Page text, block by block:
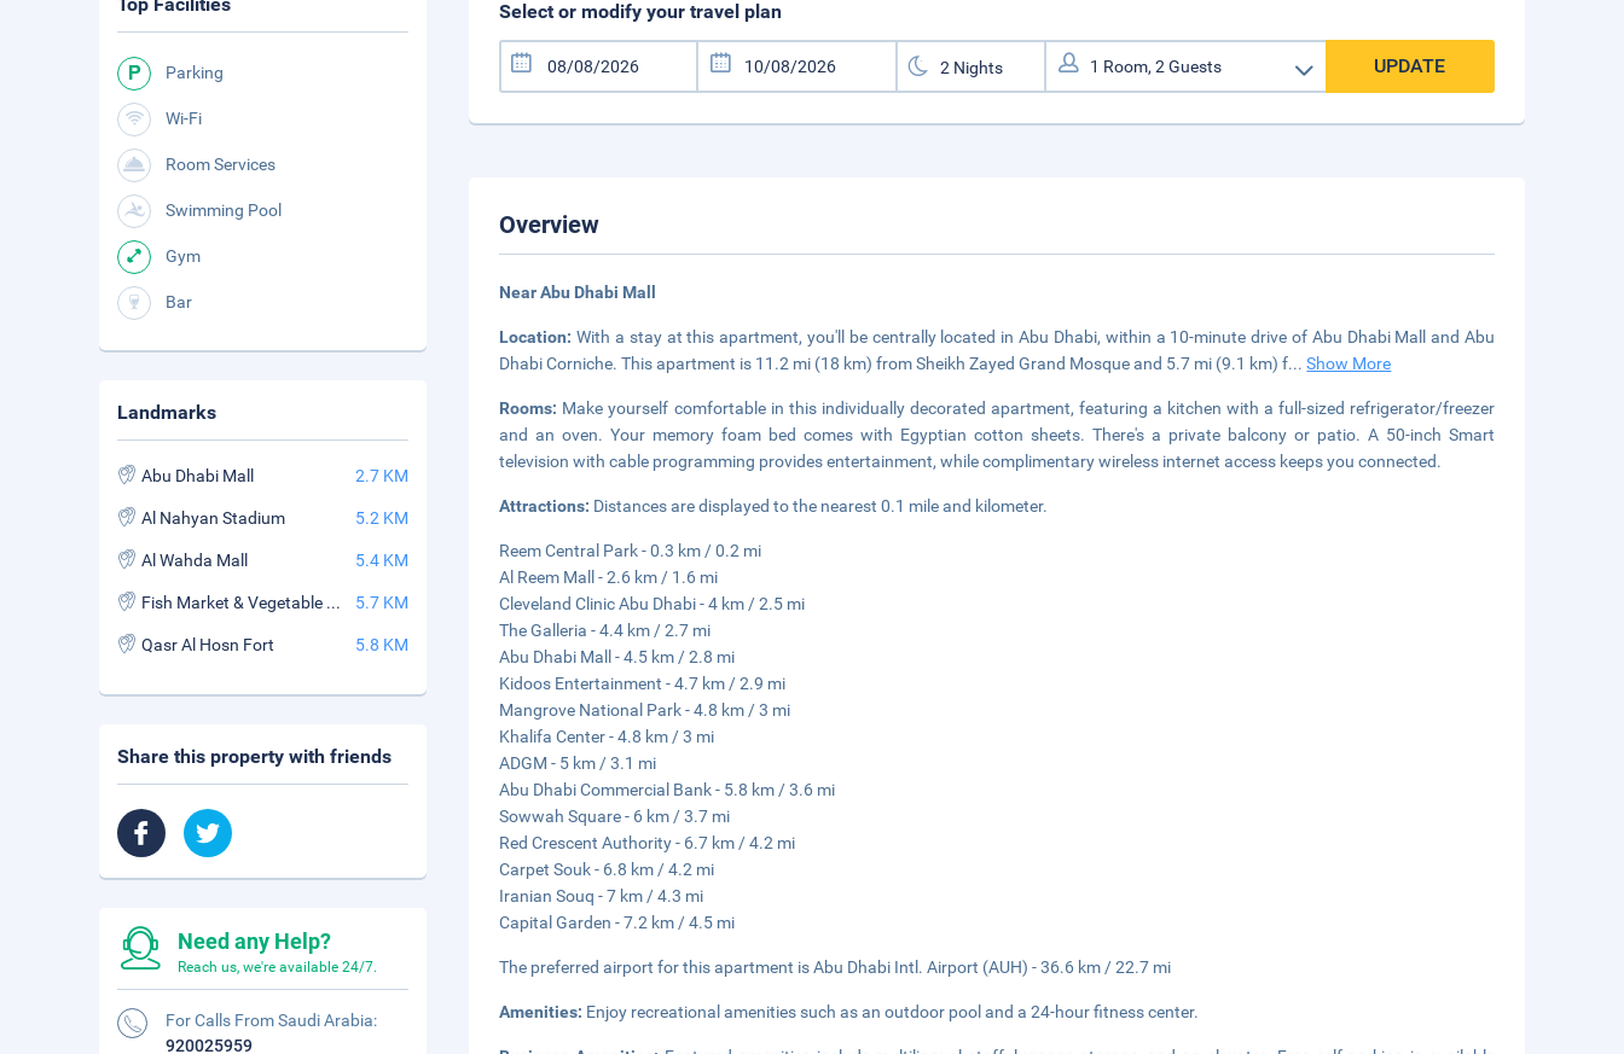
Select or modify your travel plan
UPDATE
Overview
Near Abu Dhabi Mall
Location:With a stay at this apartment, you'll be centrally located in Abu Dhabi, within a 10-minute drive of Abu Dhabi Mall and Abu
Dhabi Corniche. This apartment is 11.2 mi (18 km) from Sheikh Zayed Grand Mosque and 5.7 mi (9.1 km) f...Show More
Rooms: Make yourself comfortable in this individually decorated apartment, featuring a kitchen with a full-sized refrigerator/freezer
and an oven. Your memory foam bed comes with Egyptian cotton sheets. There's a private balcony or patio. A 50-inch Smart
television with cable programming provides entertainment, while complimentary wireless internet access keeps you connected.
Attractions: Distances are displayed to the nearest 0.1 mile and kilometer.
Reem Central Park - 0.3 km / 0.2 mi
Al Reem Mall - 2.6 km / 1.6 mi
Cleveland Clinic Abu Dhabi - 4 km / 2.5 mi
The Galleria - 4.4 km / 2.7 mi
Abu Dhabi Mall - 4.5 km / 2.8 mi
Kidoos Entertainment - 4.7 km / 2.9 mi
Mangrove National Park - 4.8 km / 3 mi
Khalifa Center - 4.8 km / 3 mi
ADGM - 5 km / 3.1 mi
Abu Dhabi Commercial Bank - 5.8 km / 3.6 mi
Sowwah Square - 6 km / 3.7 mi
Red Crescent Authority - 6.7 km / 4.2 mi
Carpet Souk - 6.8 km / 4.2 mi
Iranian Souq - 7 km / 4.3 mi
Capital Garden - 7.2 km / 4.5 mi
The preferred airport for this apartment is Abu Dhabi Intl. Airport (AUH) - 36.6 km / 22.7 mi
Amenities: Enjoy recreational amenities such as an outdoor pool and a 24-hour fitness center.
Parking
Wi-Fi
Room Services
Swimming Pool
Gym
Bar
Landmarks
Abu Dhabi Mall 2.7 KM
Al Nahyan Stadium 5.2 KM
Al Wahda Mall 5.4 KM
Fish Market & Vegetable Souk 5.7 KM
Qasr Al Hosn Fort 5.8 KM
Share this property with friends
Need any Help?
Reach us, we're available 24/7.
For Calls From Saudi Arabia:
920025959